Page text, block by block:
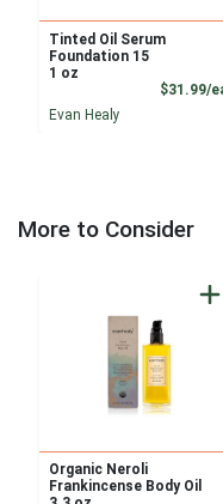
Tinted Oil Serum
Foundation 15
1 oz
$31.99/
Evan Healy
More to Consider
Organic Neroli
Frankincense Body Oil